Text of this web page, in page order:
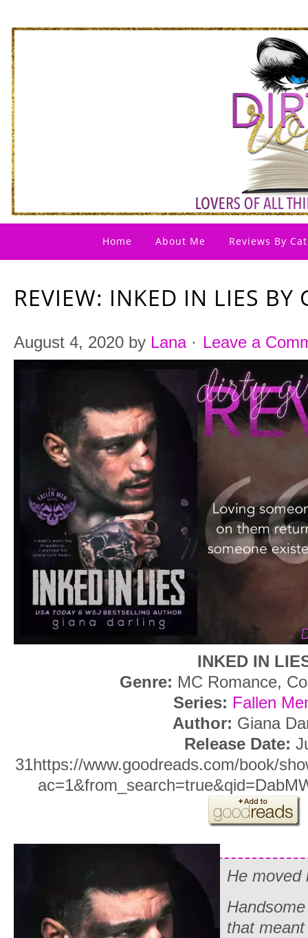
Home About Me Reviews By
REVIEW: INKED IN LIES BY
August 4, 2020 by Lana· Leave a
INKED IN
Genre: MC Romance,
Series: Fallen
Author: Giana
Release Date:
31https://www.goodreads.com/book/
He moved
that